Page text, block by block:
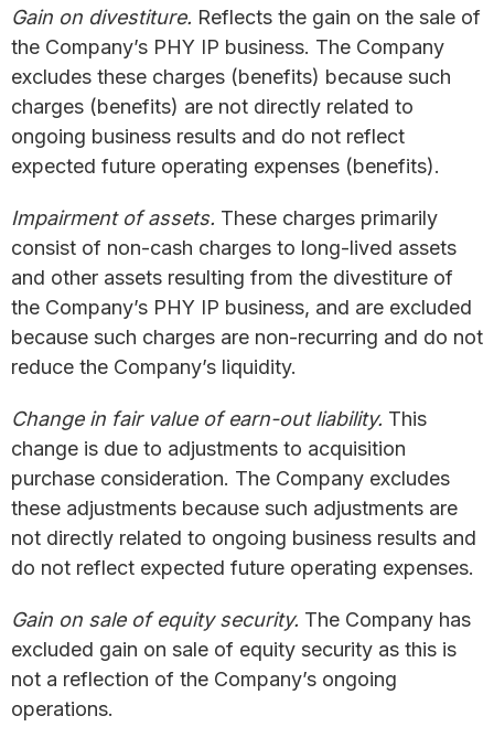
Gain on divestiture. Reflects the gain on the sale of
the Company’s PHY IP business. The Company
excludes these charges (benefits) because such
charges (benefits) are not directly related to
ongoing business results and do not reflect
expected future operating expenses (benefits).
Impairment of assets. These charges primarily
consist of non-cash charges to long-lived assets
and other assets resulting from the divestiture of
the Company’s PHY IP business, and are excluded
because such charges are non-recurring and do not
reduce the Company’s liquidity.
Change in fair value of earn-out liability. This
change is due to adjustments to acquisition
purchase consideration. The Company excludes
these adjustments because such adjustments are
not directly related to ongoing business results and
do not reflect expected future operating expenses.
Gain on sale of equity security. The Company has
excluded gain on sale of equity security as this is
not a reflection of the Company’s ongoing
operations.